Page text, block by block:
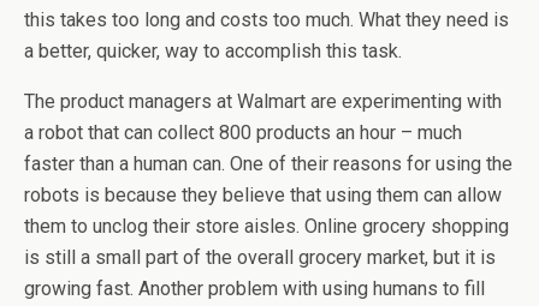
this takes too long and costs too much. What they need is
a better, quicker, way to accomplish this task.
The product managers at Walmart are experimenting with
a robot that can collect 800 products an hour – much
faster than a human can. One of their reasons for using the
robots is because they believe that using them can allow
them to unclog their store aisles. Online grocery shopping
is still a small part of the overall grocery market, but it is
growing fast. Another problem with using humans to fill